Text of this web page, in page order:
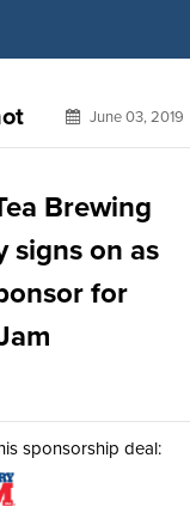
June 03, 2019
Brewing
signs on as
for
sponsorship deal: